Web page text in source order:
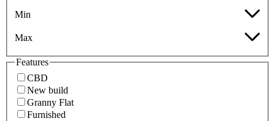
Min
Max
Features
CBD
New build
Granny Flat
Furnished